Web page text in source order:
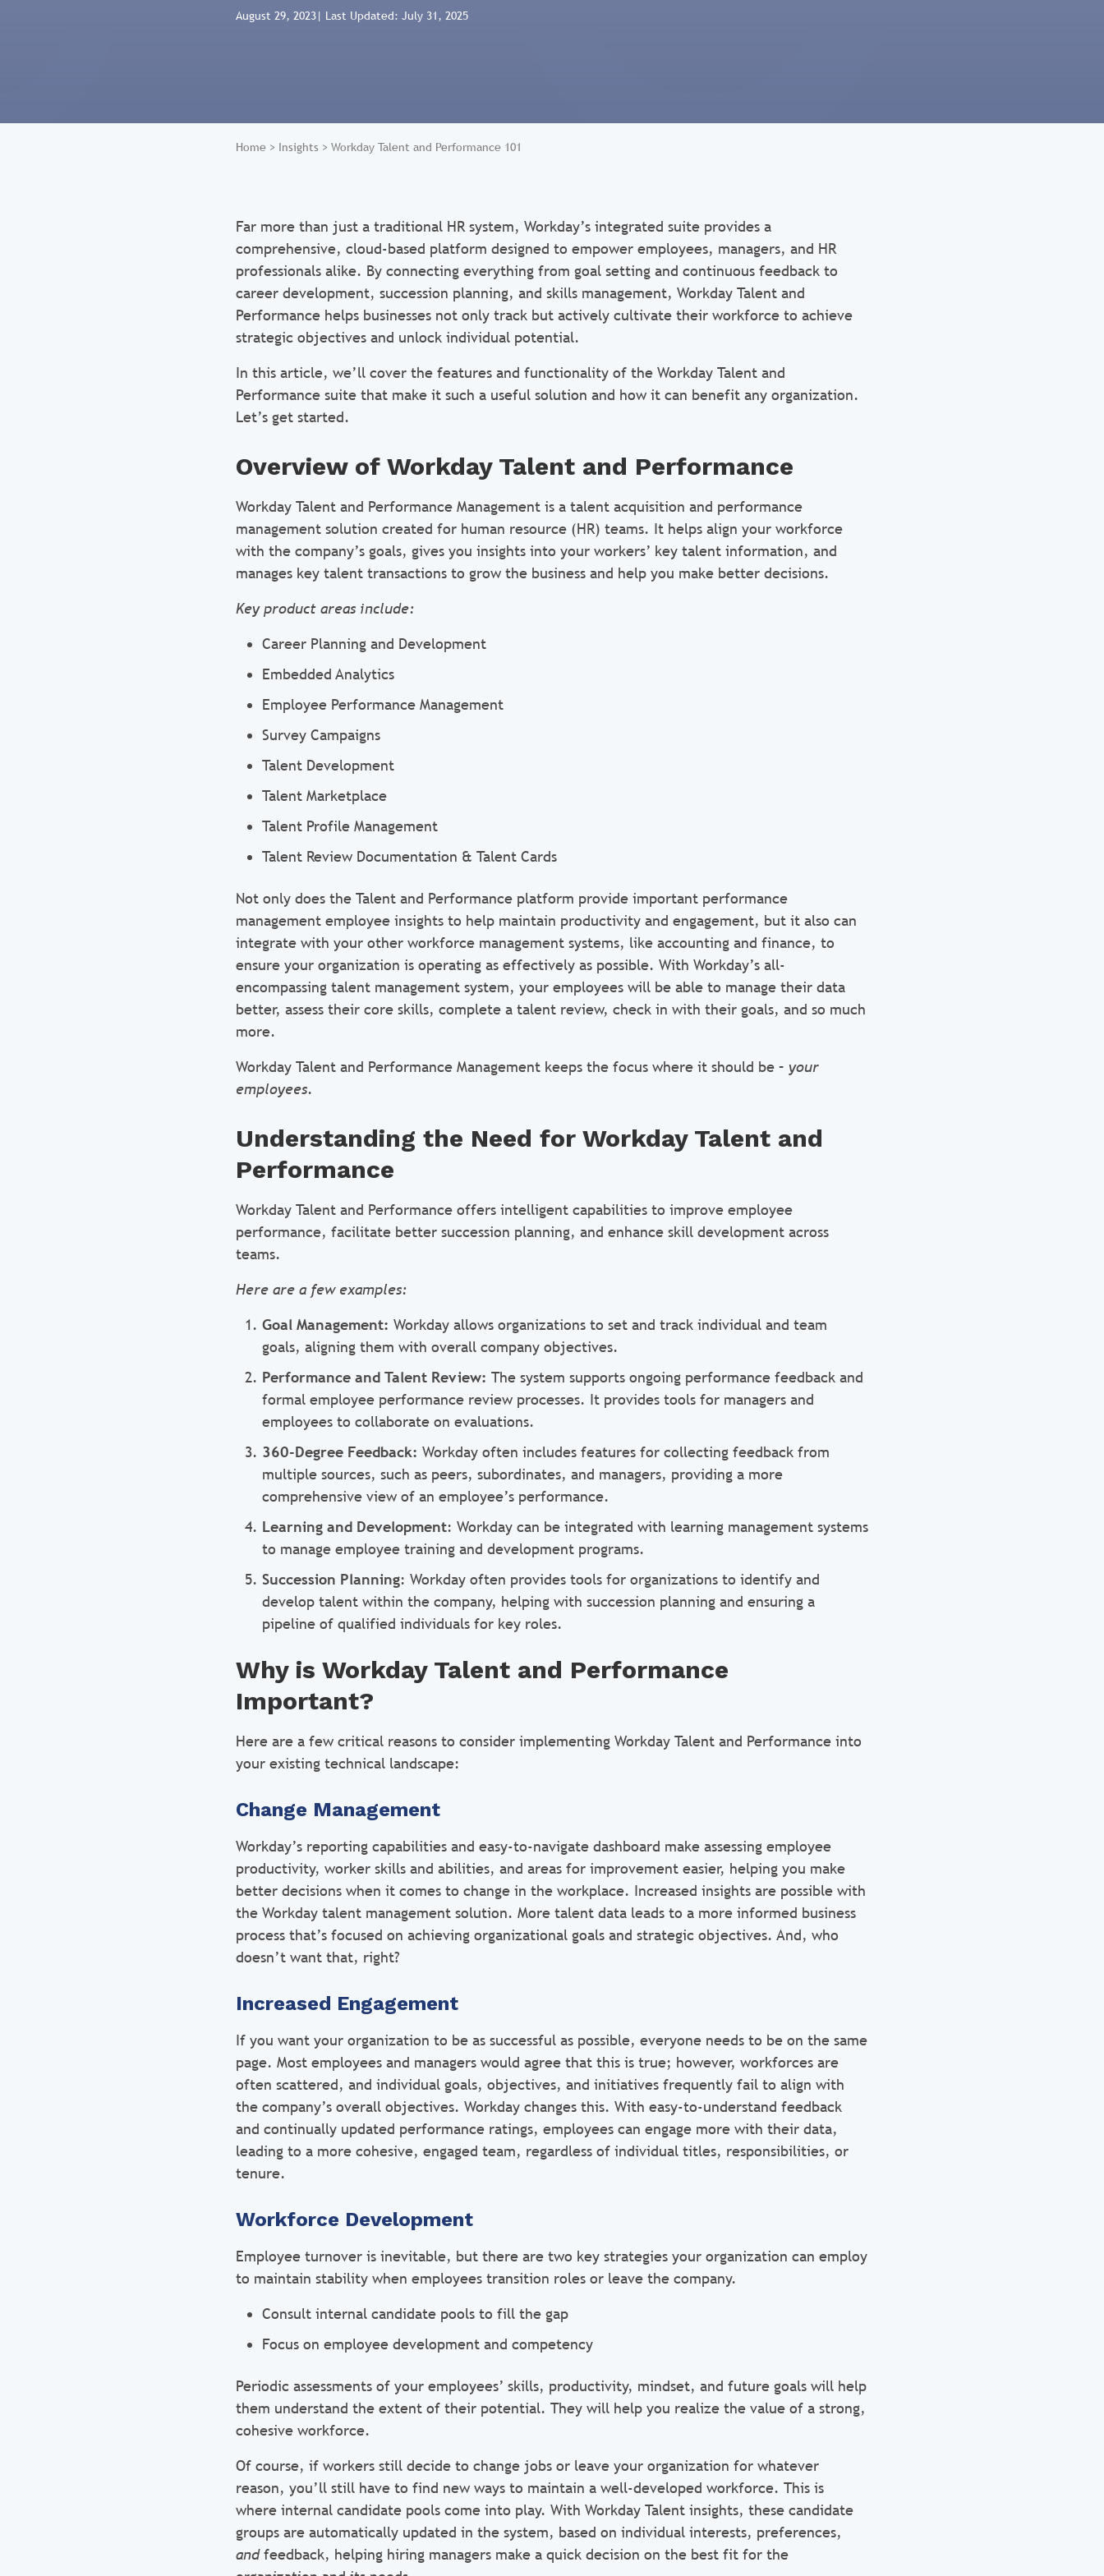
August 29, 2023| Last Updated: July 31, 2025
Home > Insights > Workday Talent and Performance 101
Far more than just a traditional HR system, Workday’s integrated suite provides a
comprehensive, cloud-based platform designed to empower employees, managers, and HR
professionals alike. By connecting everything from goal setting and continuous feedback to
career development, succession planning, and skills management, Workday Talent and
Performance helps businesses not only track but actively cultivate their workforce to achieve
strategic objectives and unlock individual potential.
In this article, we’ll cover the features and functionality of the Workday Talent and
Performance suite that make it such a useful solution and how it can benefit any organization.
Let’s get started.
Overview of Workday Talent and Performance
Workday Talent and Performance Management is a talent acquisition and performance
management solution created for human resource (HR) teams. It helps align your workforce
with the company’s goals, gives you insights into your workers’ key talent information, and
manages key talent transactions to grow the business and help you make better decisions.
Key product areas include:
Career Planning and Development
Embedded Analytics
Employee Performance Management
Survey Campaigns
Talent Development
Talent Marketplace
Talent Profile Management
Talent Review Documentation & Talent Cards
Not only does the Talent and Performance platform provide important performance
management employee insights to help maintain productivity and engagement, but it also can
integrate with your other workforce management systems, like accounting and finance, to
ensure your organization is operating as effectively as possible. With Workday’s all-
encompassing talent management system, your employees will be able to manage their data
better, assess their core skills, complete a talent review, check in with their goals, and so much
more.
Workday Talent and Performance Management keeps the focus where it should be – your
employees.
Understanding the Need for Workday Talent and
Performance
Workday Talent and Performance offers intelligent capabilities to improve employee
performance, facilitate better succession planning, and enhance skill development across
teams.
Here are a few examples:
Goal Management: Workday allows organizations to set and track individual and team
goals, aligning them with overall company objectives.
Performance and Talent Review: The system supports ongoing performance feedback and
formal employee performance review processes. It provides tools for managers and
employees to collaborate on evaluations.
360-Degree Feedback: Workday often includes features for collecting feedback from
multiple sources, such as peers, subordinates, and managers, providing a more
comprehensive view of an employee’s performance.
Learning and Development: Workday can be integrated with learning management systems
to manage employee training and development programs.
Succession Planning: Workday often provides tools for organizations to identify and
develop talent within the company, helping with succession planning and ensuring a
pipeline of qualified individuals for key roles.
Why is Workday Talent and Performance
Important?
Here are a few critical reasons to consider implementing Workday Talent and Performance into
your existing technical landscape:
Change Management
Workday’s reporting capabilities and easy-to-navigate dashboard make assessing employee
productivity, worker skills and abilities, and areas for improvement easier, helping you make
better decisions when it comes to change in the workplace. Increased insights are possible with
the Workday talent management solution. More talent data leads to a more informed business
process that’s focused on achieving organizational goals and strategic objectives. And, who
doesn’t want that, right?
Increased Engagement
If you want your organization to be as successful as possible, everyone needs to be on the same
page. Most employees and managers would agree that this is true; however, workforces are
often scattered, and individual goals, objectives, and initiatives frequently fail to align with
the company’s overall objectives. Workday changes this. With easy-to-understand feedback
and continually updated performance ratings, employees can engage more with their data,
leading to a more cohesive, engaged team, regardless of individual titles, responsibilities, or
tenure.
Workforce Development
Employee turnover is inevitable, but there are two key strategies your organization can employ
to maintain stability when employees transition roles or leave the company.
Consult internal candidate pools to fill the gap
Focus on employee development and competency
Periodic assessments of your employees’ skills, productivity, mindset, and future goals will help
them understand the extent of their potential. They will help you realize the value of a strong,
cohesive workforce.
Of course, if workers still decide to change jobs or leave your organization for whatever
reason, you’ll still have to find new ways to maintain a well-developed workforce. This is
where internal candidate pools come into play. With Workday Talent insights, these candidate
groups are automatically updated in the system, based on individual interests, preferences,
andfeedback, helping hiring managers make a quick decision on the best fit for the